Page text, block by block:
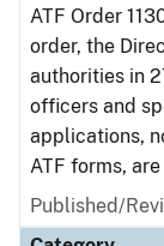
ATF Order
order, the
authorities in
officers and
applications,
ATF forms,
Published/